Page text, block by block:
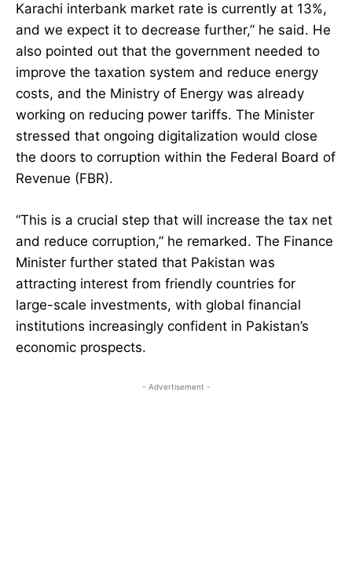
Karachi interbank market rate is currently at 13%,
and we expect it to decrease further,” he said. He
also pointed out that the government needed to
improve the taxation system and reduce energy
costs, and the Ministry of Energy was already
working on reducing power tariffs. The Minister
stressed that ongoing digitalization would close
the doors to corruption within the Federal Board of
Revenue (FBR).
“This is a crucial step that will increase the tax net
and reduce corruption,” he remarked. The Finance
Minister further stated that Pakistan was
attracting interest from friendly countries for
large-scale investments, with global financial
institutions increasingly confident in Pakistan’s
economic prospects.
- Advertisement -